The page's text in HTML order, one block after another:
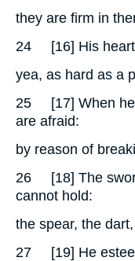
they are firm in
24 [16] His heart
yea, as hard as a
25 [17] When he
are afraid:
by reason of
26 [18] The
cannot hold:
the spear, the
27 [19] He